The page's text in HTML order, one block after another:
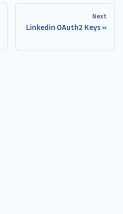
Next
Linkedin OAuth2 Keys